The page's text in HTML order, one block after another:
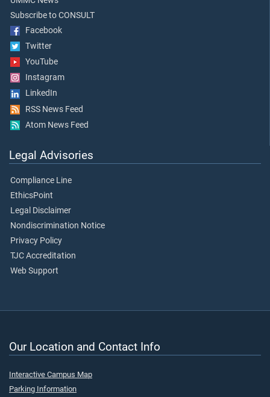
Subscribe to CONSULT
Facebook
Twitter
YouTube
Instagram
LinkedIn
RSS News Feed
Atom News Feed
Legal Advisories
Compliance Line
EthicsPoint
Legal Disclaimer
Nondiscrimination Notice
Privacy Policy
TJC Accreditation
Web Support
Our Location and Contact Info
Interactive Campus Map
Parking Information